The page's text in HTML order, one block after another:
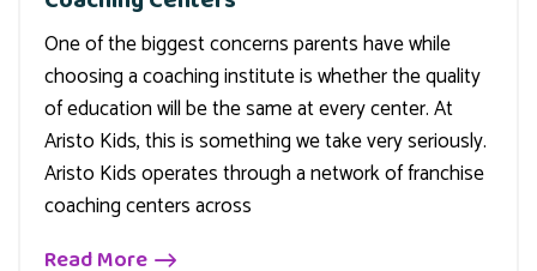
One of the biggest concerns parents have while
choosing a coaching institute is whether the quality
of education will be the same at every center. At
Aristo Kids, this is something we take very seriously.
Aristo Kids operates through a network of franchise
coaching centers across
Read More